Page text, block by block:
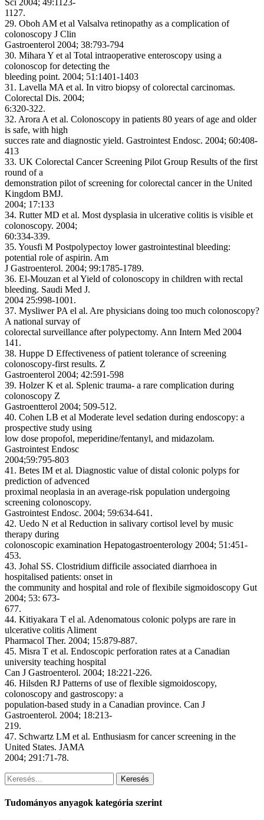
Sci 2004; 49:1123-
1127.
29. Oboh AM et al Valsalva retinopathy as a complication of
colonoscopy J Clin
Gastroenterol 2004; 38:793-794
30. Mihara Y et al Total intraoperative enteroscopy using a
colonoscop for detecting the
bleeding point. 2004; 51:1401-1403
31. Lavella MA et al. In vitro biopsy of colorectal carcinomas.
Colorectal Dis. 2004;
6:320-322.
32. Arora A et al. Colonoscopy in patients 80 years of age and older
is safe, with high
succes rate and diagnostic yield. Gastrointest Endosc. 2004; 60:408-
413
33. UK Colorectal Cancer Screening Pilot Group Results of the first
round of a
demonstration pilot of screening for colorectal cancer in the United
Kingdom BMJ.
2004; 17:133
34. Rutter MD et al. Most dysplasia in ulcerative colitis is visible et
colonoscopy. 2004;
60:334-339.
35. Yousfi M Postpolypectoy lower gastrointestinal bleeding:
potential role of aspirin. Am
J Gastroenterol. 2004; 99:1785-1789.
36. El-Mouzan et al Yield of colonoscopy in children with rectal
bleeding. Saudi Med J.
2004 25:998-1001.
37. Mysliwer PA el al. Are physicians doing too much colonoscopy?
A national survay of
colorectal surveillance after polypectomy. Ann Intern Med 2004
141.
38. Huppe D Effectiveness of patient tolerance of screening
colonoscopy-first results. Z
Gastroenterol 2004; 42:591-598
39. Holzer K et al. Splenic trauma- a rare complication during
colonoscopy Z
Gastroentterol 2004; 509-512.
40. Cohen LB et al Moderate level sedation during endoscopy: a
prospective study using
low dose propofol, meperidine/fentanyl, and midazolam.
Gastrointest Endosc
2004;59:795-803
41. Betes IM et al. Diagnostic value of distal colonic polyps for
prediction of advenced
proximal neoplasia in an average-risk population undergoing
screening colonoscopy.
Gastrointest Endosc. 2004; 59:634-641.
42. Uedo N et al Reduction in salivary cortisol level by music
therapy during
colonoscopic examination Hepatogastroenterology 2004; 51:451-
453.
43. Johal SS. Clostridium difficile associated diarrhoea in
hospitalised patients: onset in
the community and hospital and role of flexibile sigmoidoscopy Gut
2004; 53: 673-
677.
44. Kitiyakara T el al. Adenomatous colonic polyps are rare in
ulcerative colitis Aliment
Pharmacol Ther. 2004; 15:879-887.
45. Misra T et al. Endoscopic perforation rates at a Canadian
university teaching hospital
Can J Gastroenterol. 2004; 18:221-226.
46. Hilsden RJ Patterns of use of flexible sigmoidoscopy,
colonoscopy and gastroscopy: a
population-based study in a Canadian province. Can J
Gastroenterol. 2004; 18:213-
219.
47. Schwartz LM et al. Enthusiasm for cancer screening in the
United States. JAMA
2004; 291:71-78.
Keresés
Tudományos anyagok kategória szerint